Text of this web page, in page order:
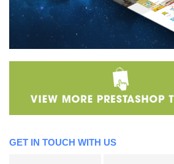
GET IN TOUCH WITH US